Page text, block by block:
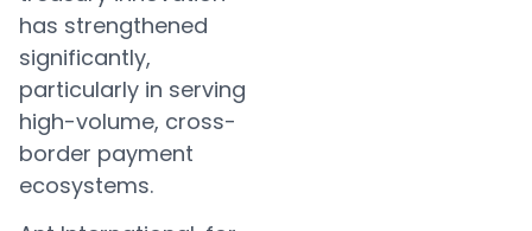
has strengthened
significantly,
particularly in serving
high-volume, cross-
border payment
ecosystems.